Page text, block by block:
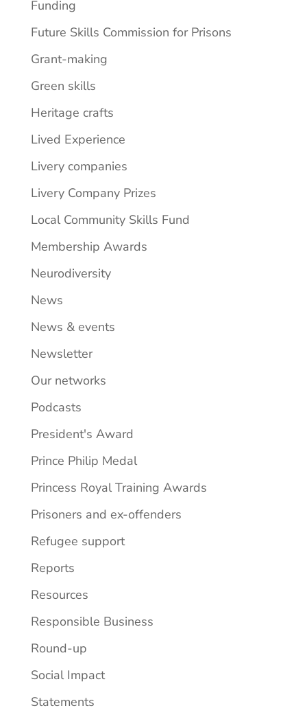
Funding
Future Skills Commission for Prisons
Grant-making
Green skills
Heritage crafts
Lived Experience
Livery companies
Livery Company Prizes
Local Community Skills Fund
Membership Awards
Neurodiversity
News
News & events
Newsletter
Our networks
Podcasts
President's Award
Prince Philip Medal
Princess Royal Training Awards
Prisoners and ex-offenders
Refugee support
Reports
Resources
Responsible Business
Round-up
Social Impact
Statements